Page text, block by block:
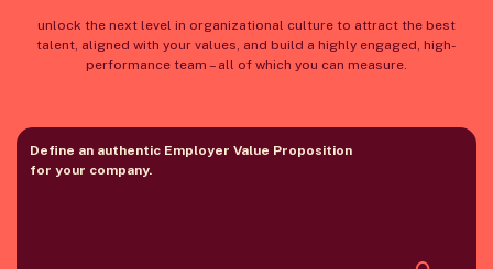
unlock the next level in organizational culture to attract the best
talent, aligned with your values, and build a highly engaged, high-
performance team – all of which you can measure.
Define an authentic Employer Value Proposition
for your company.